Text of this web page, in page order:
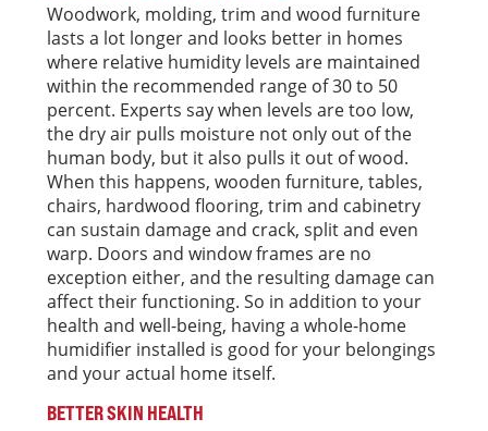
Woodwork, molding, trim and wood furniture
lasts a lot longer and looks better in homes
where relative humidity levels are maintained
within the recommended range of 30 to 50
percent. Experts say when levels are too low,
the dry air pulls moisture not only out of the
human body, but it also pulls it out of wood.
When this happens, wooden furniture, tables,
chairs, hardwood flooring, trim and cabinetry
can sustain damage and crack, split and even
warp. Doors and window frames are no
exception either, and the resulting damage can
affect their functioning. So in addition to your
health and well-being, having a whole-home
humidifier installed is good for your belongings
and your actual home itself.
BETTER SKIN HEALTH